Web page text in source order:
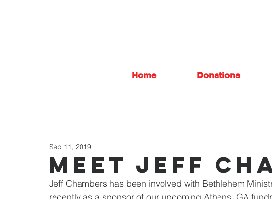
Home Donations
Meet jeff
Sep 11, 2019
Jeff Chambers has been involved with Bethlehem